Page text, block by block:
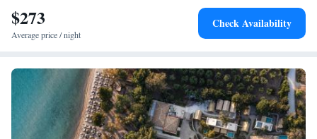
$273
Average price / night
Check Availability